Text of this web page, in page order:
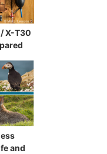
X-T30
and